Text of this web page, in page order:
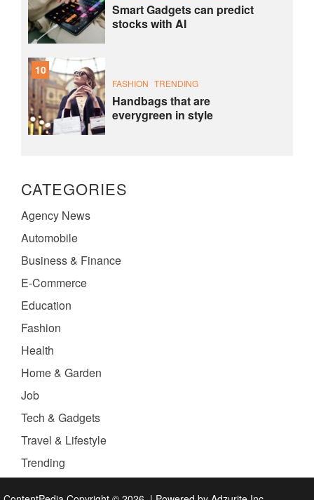
Smart Gadgets can predict
stocks with AI
10
FASHION TRENDING
Handbags that are
everygreen in style
CATEGORIES
Agency News
Automobile
Business & Finance
E-Commerce
Education
Fashion
Health
Home & Garden
Job
Tech & Gadgets
Travel & Lifestyle
Trending